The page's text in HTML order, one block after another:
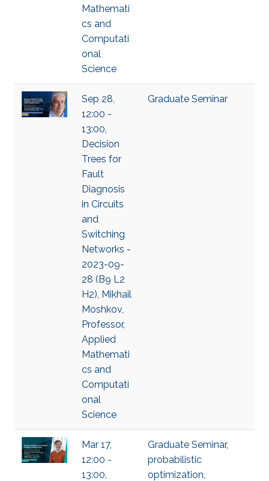
Mathemati
cs and
Computati
onal
Science
Sep 28,
12:00 -
13:00,
Decision
Trees for
Fault
Diagnosis
in Circuits
and
Switching
Networks -
2023-09-
28 (B9 L2
H2), Mikhail
Moshkov,
Professor,
Applied
Mathemati
cs and
Computati
onal
Science
Graduate Seminar
Mar 17,
12:00 -
13:00,
Graduate Seminar,
probabilistic
optimization,